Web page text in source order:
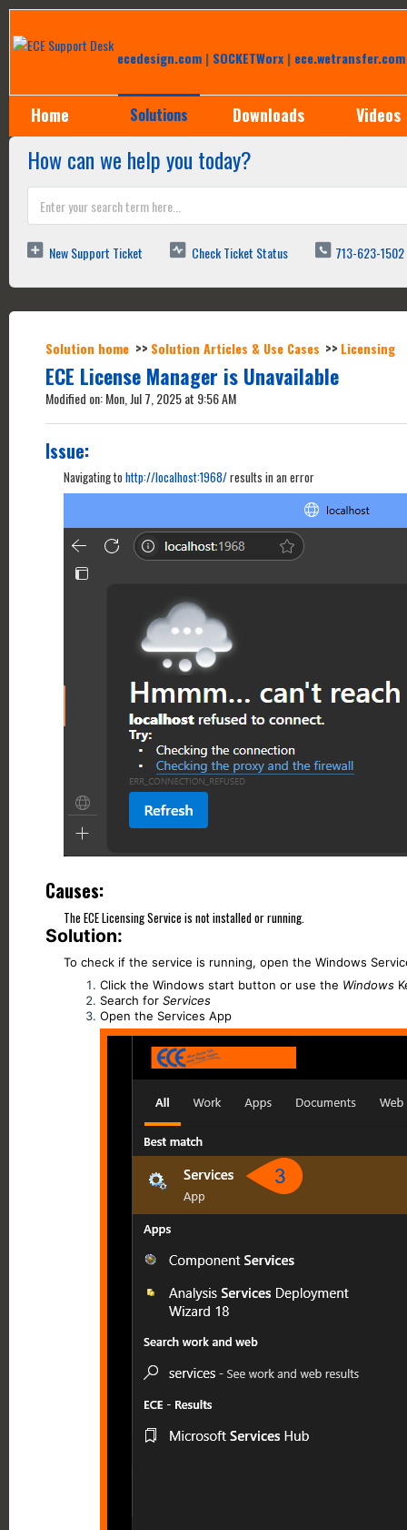
ecedesign.com | SOCKETWorx | ece.wetransfer.com
Home Solutions Downloads Videos
How can we help you today?
New Support Ticket Check Ticket Status 713-623-1502
Solution home Solution Articles & Use Cases Licensing
ECE License Manager is Unavailable
Modified on: Mon, Jul 7, 2025 at 9:56 AM
Issue:
Navigating to http://localhost:1968/results in an error
Causes:
The ECE Licensing Service is not installed or running.
Solution:
To check if the service is running, open the Windows
Click the Windows start button or use the Windows
Search for Services
Open the Services App